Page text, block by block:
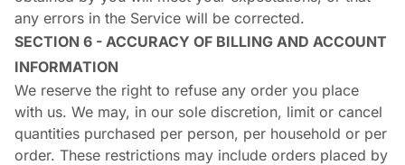
any errors in the Service will be corrected.
SECTION 6 - ACCURACY OF BILLING AND ACCOUNT
INFORMATION
We reserve the right to refuse any order you place
with us. We may, in our sole discretion, limit or cancel
quantities purchased per person, per household or per
order. These restrictions may include orders placed by